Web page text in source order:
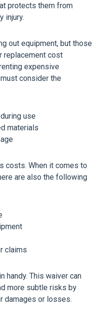
protects them from
injury.
out equipment, but those
replacement cost
expensive
consider the
use
materials
costs. When it comes to
are also the following
claims
handy. This waiver can
more subtle risks by
damages or losses.